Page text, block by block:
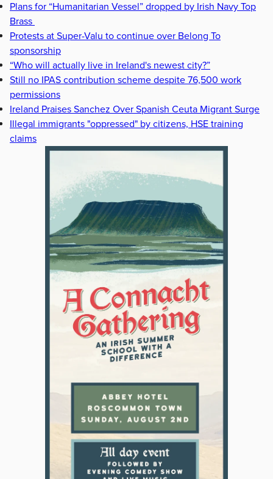
Plans for “Humanitarian Vessel” dropped by Irish Navy Top
Brass
Protests at Super-Valu to continue over Belong To
sponsorship
“Who will actually live in Ireland's newest city?”
Still no IPAS contribution scheme despite 76,500 work
permissions
Ireland Praises Sanchez Over Spanish Ceuta Migrant Surge
Illegal immigrants "oppressed" by citizens, HSE training
claims